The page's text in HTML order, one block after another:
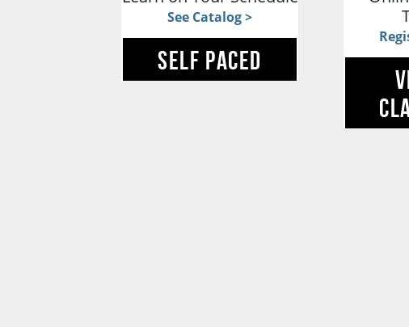
See Catalog >
SELF PACED